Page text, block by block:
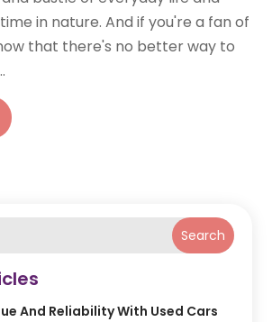
in nature. And if you're a fan of
that there's no better way to
Search
And Reliability With Used Cars